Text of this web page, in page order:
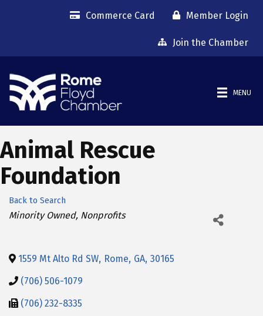
Commerce Card Member Login
Join the Chamber
MENU
Animal Rescue
Foundation
Back to Search
Categories
Minority Owned Nonprofits
1559 Mt Alto Rd SW, Rome, GA, 30165
(706) 506-1079
(706) 232-8335